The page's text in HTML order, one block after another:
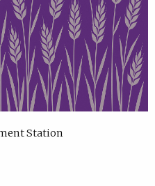
Station